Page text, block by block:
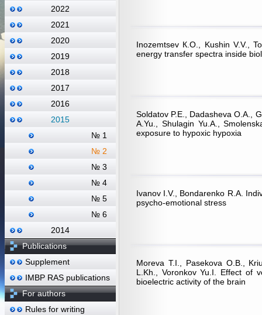
2022
2021
2020
2019
2018
2017
2016
2015
№ 1
№ 2
№ 3
№ 4
№ 5
№ 6
2014
Publications
Supplement
IMBP RAS publications
For authors
Rules for writing
Inozemtsev К.О., Kushin V.V.,
energy transfer spectra inside
Soldatov P.E., Dadasheva O.A.,
А.Yu., Shulagin Yu.А.,
exposure to hypoxic hypoxia
Ivanov I.V., Bondarenko R.А.
psycho-emotional stress
Moreva Т.I., Pasekova О.B.,
L.Kh., Voronkov Yu.I. Effect of
bioelectric activity of the brain